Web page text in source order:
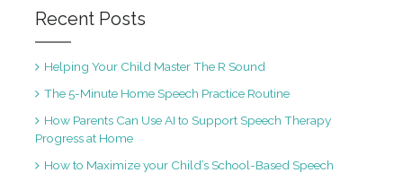
Recent Posts
Helping Your Child Master The R Sound
The 5-Minute Home Speech Practice Routine
How Parents Can Use AI to Support Speech Therapy
Progress at Home
How to Maximize your Child’s School-Based Speech